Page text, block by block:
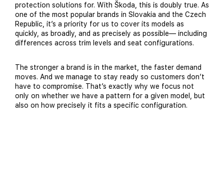
protection solutions for. With Škoda, this is doubly true. As
one of the most popular brands in Slovakia and the Czech
Republic, it’s a priority for us to cover its models as
quickly, as broadly, and as precisely as possible— including
differences across trim levels and seat configurations.
The stronger a brand is in the market, the faster demand
moves. And we manage to stay ready so customers don’t
have to compromise. That’s exactly why we focus not
only on whether we have a pattern for a given model, but
also on how precisely it fits a specific configuration.